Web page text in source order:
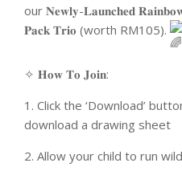
our 𝐍𝐞𝐰𝐥𝐲-𝐋𝐚𝐮𝐧𝐜𝐡𝐞𝐝
𝐏𝐚𝐜𝐤 𝐓𝐫𝐢𝐨 (worth RM105).
✧ 𝐇𝐨𝐰 𝐓𝐨 𝐉𝐨𝐢𝐧:
1. Click the ‘Download’
download a drawing sheet
2. Allow your child to run